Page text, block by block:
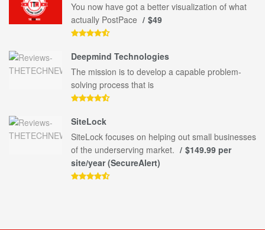
You now have got a better visualization of what
actually PostPace
$49
Deepmind Technologies
The mission is to develop a capable problem-
solving process that is
SiteLock
SiteLock focuses on helping out small businesses
of the underserving market.
$149.99 per
site/year (SecureAlert)